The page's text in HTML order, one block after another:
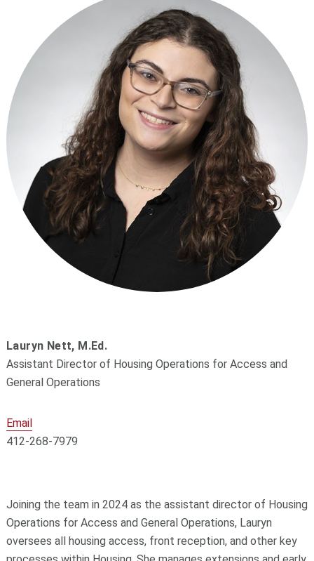
Lauryn Nett, M.Ed.
Assistant Director of Housing Operations for Access and
General Operations
Email
412-268-7979
Joining the team in 2024 as the assistant director of Housing
Operations for Access and General Operations, Lauryn
oversees all housing access, front reception, and other key